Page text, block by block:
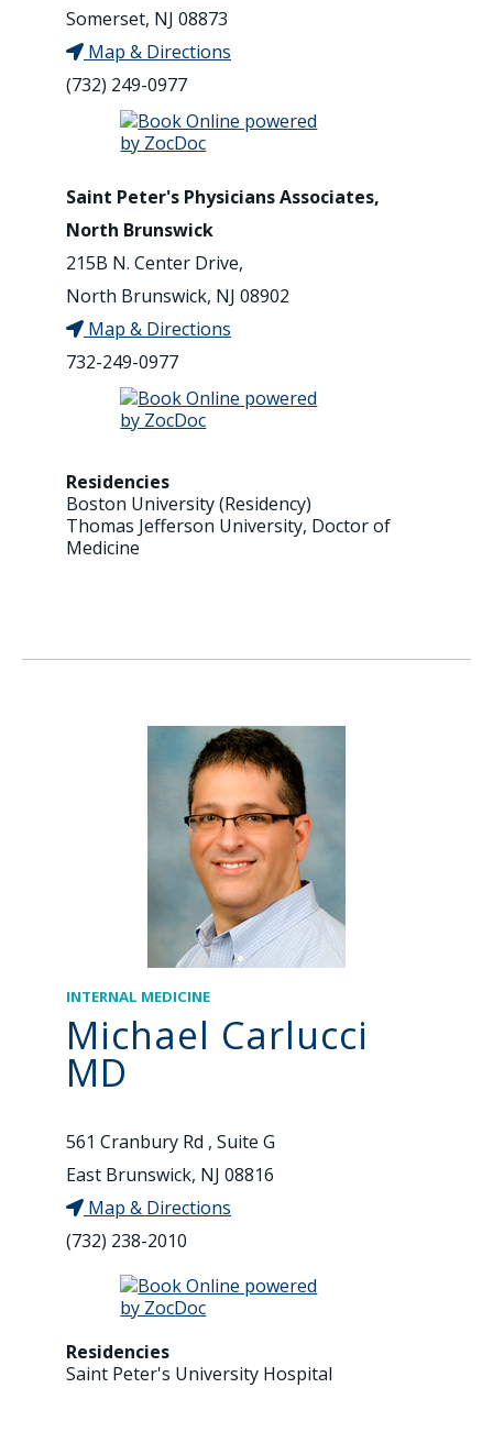
Somerset, NJ 08873
Map & Directions
(732) 249-0977
Saint Peter's Physicians Associates,
North Brunswick
215B N. Center Drive,
North Brunswick, NJ 08902
Map & Directions
732-249-0977
Residencies
Boston University (Residency)
Thomas Jefferson University, Doctor of
Medicine
INTERNAL MEDICINE
Michael Carlucci
MD
561 Cranbury Rd , Suite G
East Brunswick, NJ 08816
Map & Directions
(732) 238-2010
Residencies
Saint Peter's University Hospital